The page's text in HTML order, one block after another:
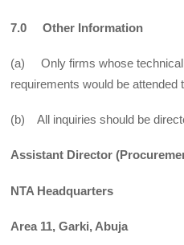
7.0 Other Information
(a) Only firms whose technical
requirements would be attended
(b) All inquiries should be
Assistant Director
NTA Headquarters
Area 11, Garki, Abuja